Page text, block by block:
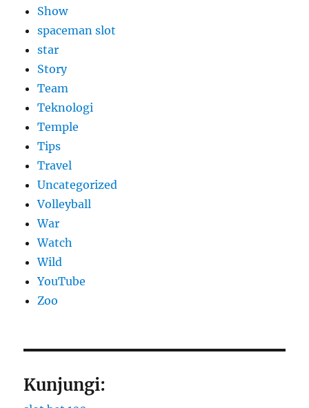
Show
spaceman slot
star
Story
Team
Teknologi
Temple
Tips
Travel
Uncategorized
Volleyball
War
Watch
Wild
YouTube
Zoo
Kunjungi: